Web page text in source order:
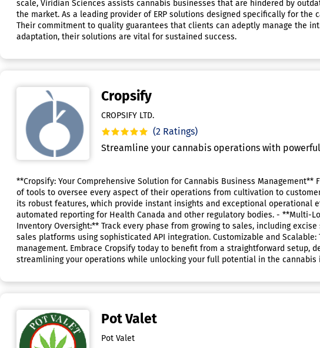
scale, Viridian Sciences assists cannabis businesses that are hindered by
the market. As a leading provider of ERP solutions designed specifically for
Their commitment to quality guarantees that clients can adeptly manage the
adaptation, their solutions are vital for sustained success.
Cropsify
CROPSIFY LTD.
(2 Ratings)
Streamline your cannabis operations with
**Cropsify: Your Comprehensive Solution for Cannabis Business
of tools to oversee every aspect of their operations from cultivation to
its robust features, which provide instant insights and exceptional operational
automated reporting for Health Canada and other regulatory bodies. - **Multi-
Inventory Oversight:** Track every phase from growing to sales, including
sales platforms using sophisticated API integration. Customizable and
management. Embrace Cropsify today to benefit from a straightforward
streamlining your operations while unlocking your full potential in the
Pot Valet
Pot Valet